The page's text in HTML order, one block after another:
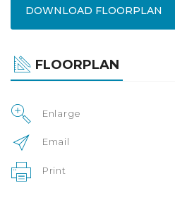
DOWNLOAD FLOORPLAN
FLOORPLAN
Enlarge
Email
Print